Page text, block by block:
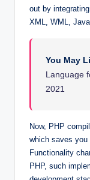
out by
XML, WML,
You May
Language
2021
Now, PHP
which saves you
Functionality
PHP, such